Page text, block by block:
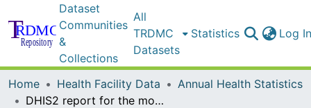
Dataset
Communities
&
Collections
All
TRDMC
Datasets
Statistics Log
Home Health Facility Data
Annual Health Statistics
DHIS2 report for the month Megabit 2011 EFY